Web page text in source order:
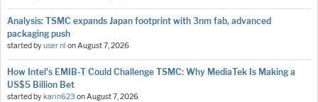
Analysis: TSMC expands Japan footprint with 3nm fab, advanced
packaging push
started byuser nl onAugust 7, 2026
How Intel's EMIB-T Could Challenge TSMC: Why MediaTek Is Making a
US$5 Billion Bet
started bykarin623 onAugust 7, 2026